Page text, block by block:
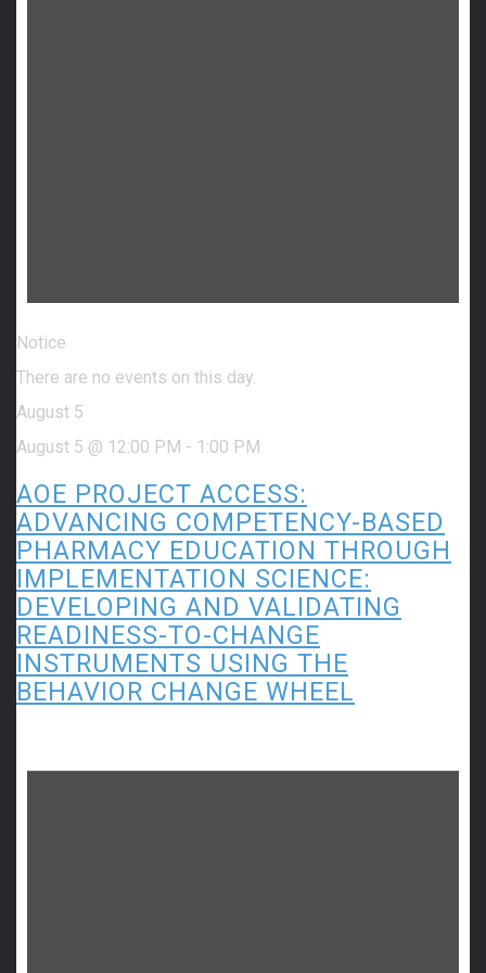
Notice
There are no events on this day.
August 5
August 5 @ 12:00 PM - 1:00 PM
AOE PROJECT ACCESS:
ADVANCING COMPETENCY-BASED
PHARMACY EDUCATION THROUGH
IMPLEMENTATION SCIENCE:
DEVELOPING AND VALIDATING
READINESS-TO-CHANGE
INSTRUMENTS USING THE
BEHAVIOR CHANGE WHEEL